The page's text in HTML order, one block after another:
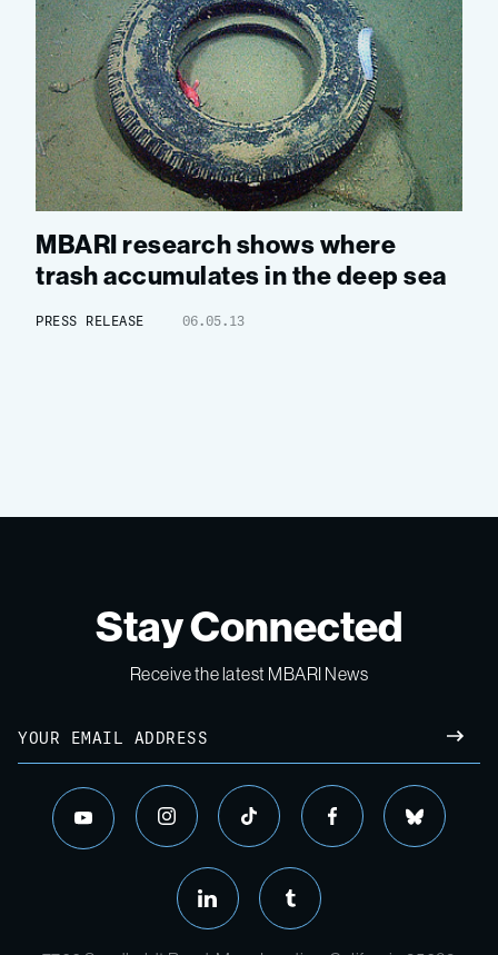
MBARI research shows where
trash accumulates in the deep sea
PRESS RELEASE 06.05.13
Stay Connected
Receive the latest MBARI News